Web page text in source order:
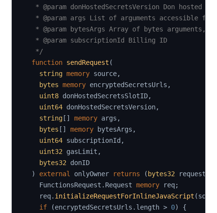
* @param donHostedSecretsVersion Don hosted
* @param args List of arguments accessible
* @param bytesArgs Array of bytes arguments,
   * @param subscriptionId Billing ID
   */
function sendRequest (
string memory source,
bytes memory encryptedSecretsUrls ,
uint8 donHostedSecretsSlotID,
uint64 donHostedSecretsVersion,
string [ ] memory args ,
bytes [ ] memory bytesArgs ,
uint64 subscriptionId ,
uint32 gasLimit ,
bytes32 donID
)
external onlyOwner returns ( bytes32 requestId
    FunctionsRequest
. Request memory req;
    req
. initializeRequestForInlineJavaScript (
if
(encryptedSecretsUrls . length > 0) {